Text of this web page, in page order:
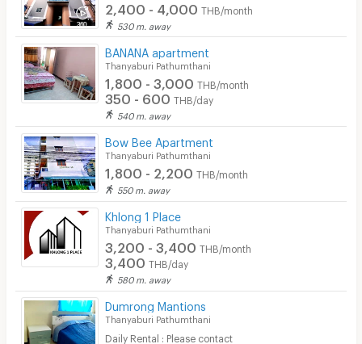
2,400 - 4,000 THB/month
530 m. away
BANANA apartment
Thanyaburi Pathumthani
1,800 - 3,000 THB/month
350 - 600 THB/day
540 m. away
Bow Bee Apartment
Thanyaburi Pathumthani
1,800 - 2,200 THB/month
550 m. away
Khlong 1 Place
Thanyaburi Pathumthani
3,200 - 3,400 THB/month
3,400 THB/day
580 m. away
Dumrong Mantions
Thanyaburi Pathumthani
Daily Rental : Please contact